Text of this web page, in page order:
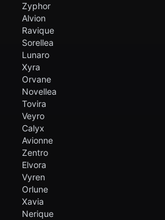
Zyphor
Alvion
Ravique
Sorellea
Lunaro
Xyra
Orvane
Novellea
Tovira
Veyro
Calyx
Avionne
Zentro
Elvora
Vyren
Orlune
Xavia
Nerique